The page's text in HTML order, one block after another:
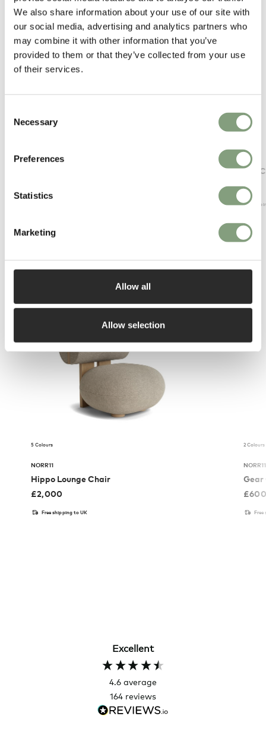
We also share information about your use of our site with
our social media, advertising and analytics partners who
may combine it with other information that you’ve
provided to them or that they’ve collected from your use
of their services.
Selection
Necessary
Preferences
Statistics
Marketing
Allow all
Allow selection
NORR11 Fredericia
Soborg
£1,059
Free
5 Colours
NORR11
Hippo Lounge Chair
£2,000
Free shipping to UK
2 Colours
NORR11
Gear
£600
Free
Excellent
4.6 average
164 reviews